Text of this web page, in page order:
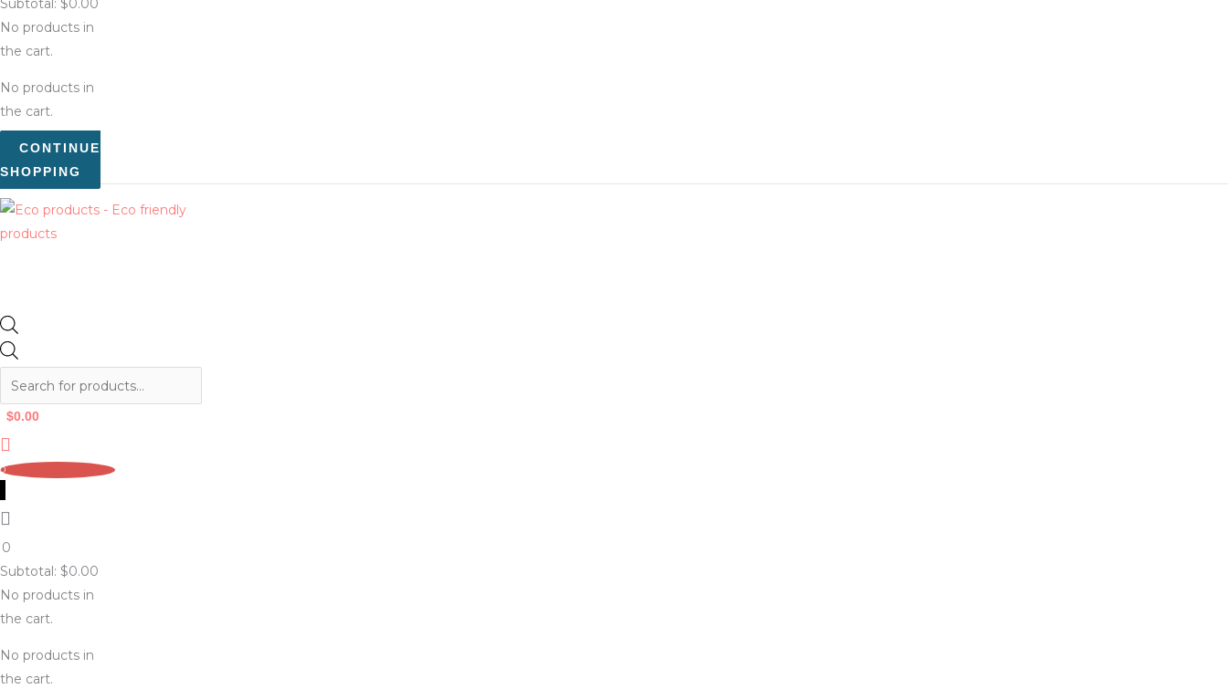
No products in
the cart.
No products in
the cart.
CONTINUE
SHOPPING
$0.00
0
0
Subtotal: $0.00
No products in
the cart.
No products in
the cart.